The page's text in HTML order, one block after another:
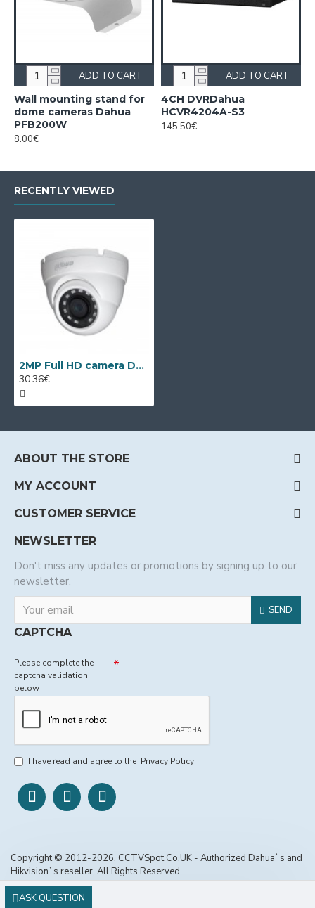
ASK QUESTION
Wall mounting stand for
dome cameras Dahua
PFB200W
8.00€
ADD TO CART
4CH DVRDahua
HCVR4204A-S3
145.50€
ADD TO CART
RECENTLY VIEWED
2MP Full HD camera Dahua HAC-HDW1220M-0280, 2.8mm, IR 30m
30.36€
ABOUT THE STORE
MY ACCOUNT
CUSTOMER SERVICE
NEWSLETTER
Don't miss any updates or promotions by signing up to our
newsletter.
SEND
CAPTCHA
Please complete the
captcha validation
below
I have read and agree to the Privacy Policy
Copyright © 2012-2026, CCTVSpot.Co.UK - Authorized Dahua`s and
Hikvision`s reseller, All Rights Reserved